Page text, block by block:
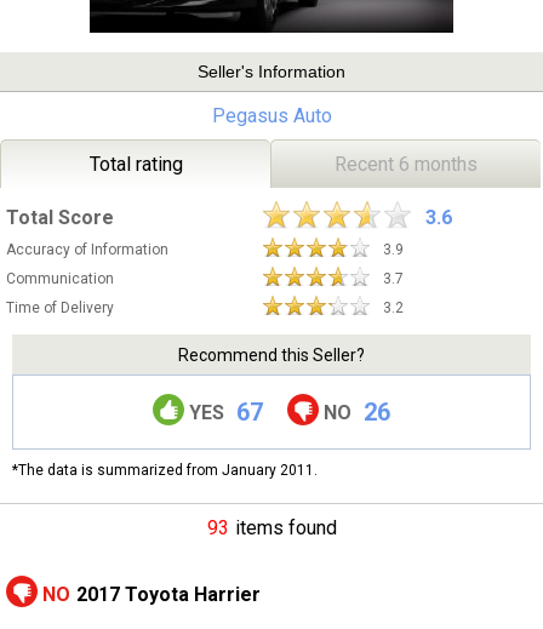
Seller's Information
Pegasus Auto
Total rating Recent 6 months
Total Score 3.6
Accuracy of Information
3.9
Communication
3.7
Time of Delivery
3.2
Recommend this Seller?
YES 67 NO 26
*The data is summarized from January 2011.
93 items found
NO 2017 Toyota Harrier